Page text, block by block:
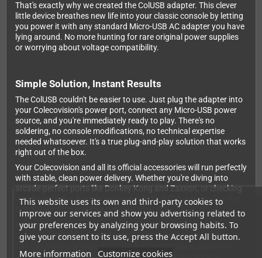
This website uses its own and third-party cookies to
improve our services and show you advertising related to
your preferences by analyzing your browsing habits. To
give your consent to its use, press the Accept All button.
More information Customize cookies
That's exactly why we created the ColUSB adapter. This clever
little device breathes new life into your classic console by letting
you power it with any standard Micro-USB AC adapter you have
lying around. No more hunting for rare original power supplies
or worrying about voltage compatibility.
Simple Solution, Instant Results
The ColUSB couldn't be easier to use. Just plug the adapter into
your Colecovision's power port, connect any Micro-USB power
source, and you're immediately ready to play. There's no
soldering, no console modifications, no technical expertise
needed whatsoever. It's a true plug-and-play solution that works
right out of the box.
Your Colecovision and all its official accessories will run perfectly
with stable, clean power delivery. Whether you're diving into
arcade-perfect ports like Donkey Kong and Zaxxon, or checking
out the amazing homebrew scene that's still thriving today, the
ColUSB keeps everything running smoothly.
We're retro gaming enthusiasts who hate seeing classic
consoles gathering dust because of power supply problems.